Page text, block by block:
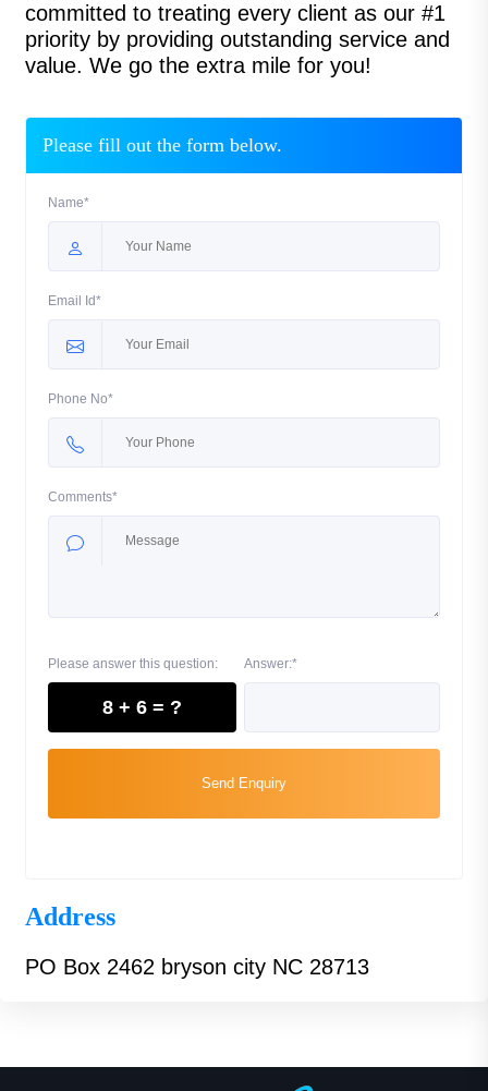
committed to treating every client as our #1
priority by providing outstanding service and
value. We go the extra mile for you!
Please fill out the form below.
Name*
Email Id*
Phone No*
Comments*
Please answer this question:
8 + 6 = ?
Answer:*
Send Enquiry
Address
PO Box 2462 bryson city NC 28713